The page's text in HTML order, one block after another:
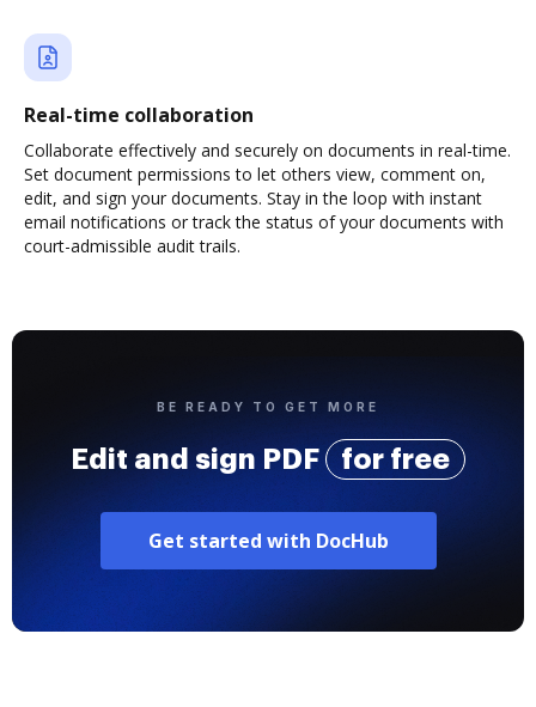
Real-time collaboration
Collaborate effectively and securely on documents in real-time.
Set document permissions to let others view, comment on,
edit, and sign your documents. Stay in the loop with instant
email notifications or track the status of your documents with
court-admissible audit trails.
BE READY TO GET MORE
Edit and sign PDF for free
Get started with DocHub